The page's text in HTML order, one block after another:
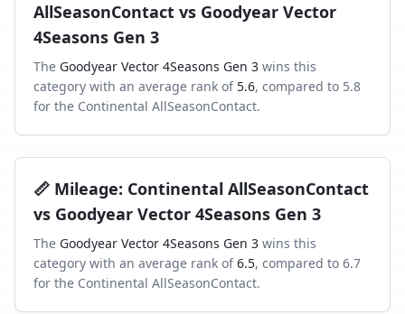
AllSeasonContact vs Goodyear Vector
4Seasons Gen 3
The Goodyear Vector 4Seasons Gen 3 wins this
category with an average rank of 5.6, compared to 5.8
for the Continental AllSeasonContact.
📏 Mileage: Continental AllSeasonContact
vs Goodyear Vector 4Seasons Gen 3
The Goodyear Vector 4Seasons Gen 3 wins this
category with an average rank of 6.5, compared to 6.7
for the Continental AllSeasonContact.